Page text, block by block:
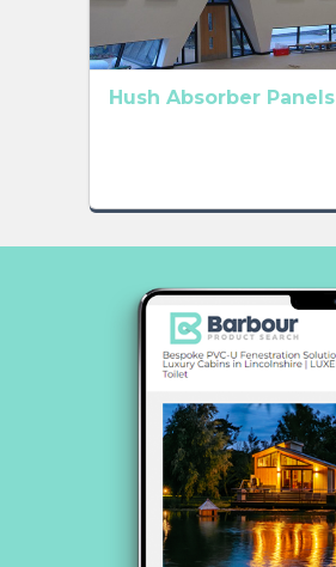
Hush Absorber Panels